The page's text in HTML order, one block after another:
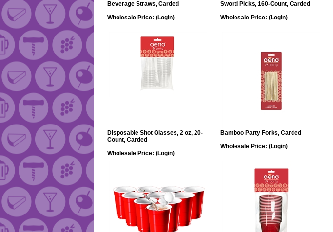
Beverage Straws, Carded
Wholesale Price: (Login)
Sword Picks, 160-Count, Carded
Wholesale Price: (Login)
Disposable Shot Glasses, 2 oz, 20-
Count, Carded
Wholesale Price: (Login)
Bamboo Party Forks, Carded
Wholesale Price: (Login)